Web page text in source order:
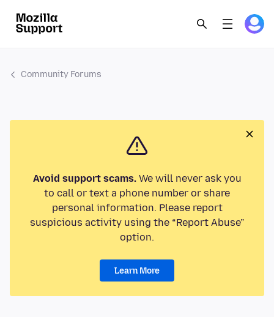
Community Forums
Avoid support scams.We will never ask you
to call or text a phone number or share
personal information. Please report
suspicious activity using the “Report Abuse”
option.
Learn More